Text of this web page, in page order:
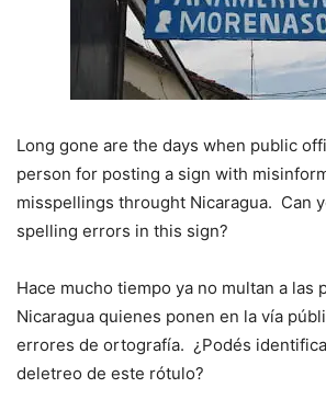
Long gone are the days when public
person for posting a sign with
misspellings throught Nicaragua. Can
spelling errors in this sign?
Hace mucho tiempo ya no multan a las
Nicaragua quienes ponen en la vía
errores de ortografía. ¿Podés
deletreo de este rótulo?